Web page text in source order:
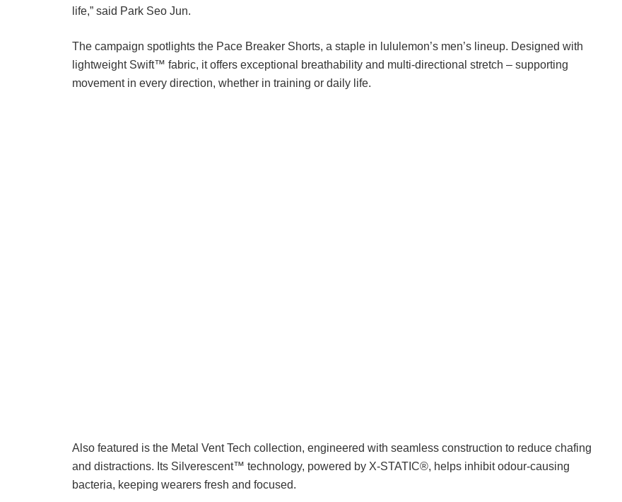
life,” said Park Seo Jun.
The campaign spotlights the Pace Breaker Shorts, a staple in lululemon’s men’s lineup. Designed with
lightweight Swift™ fabric, it offers exceptional breathability and multi-directional stretch – supporting
movement in every direction, whether in training or daily life.
Also featured is the Metal Vent Tech collection, engineered with seamless construction to reduce chafing
and distractions. Its Silverescent™ technology, powered by X-STATIC®, helps inhibit odour-causing
bacteria, keeping wearers fresh and focused.